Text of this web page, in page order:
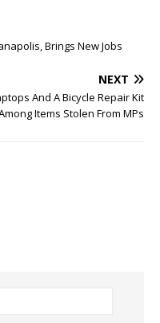
Brings New Jobs
NEXT
And A Bicycle Repair Kit
Items Stolen From MPs